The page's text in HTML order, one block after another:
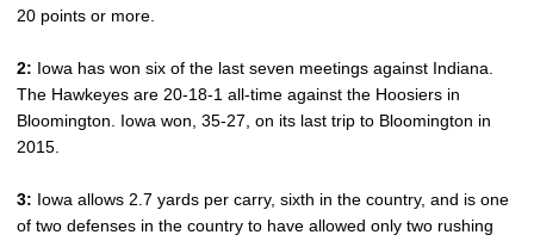
20 points or more.
2: Iowa has won six of the last seven meetings against Indiana.
The Hawkeyes are 20-18-1 all-time against the Hoosiers in
Bloomington. Iowa won, 35-27, on its last trip to Bloomington in
2015.
3: Iowa allows 2.7 yards per carry, sixth in the country, and is one
of two defenses in the country to have allowed only two rushing